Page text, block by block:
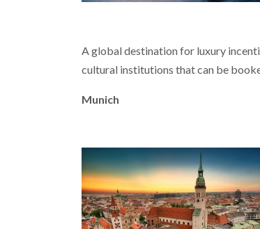
A global destination for luxury
cultural institutions that can be
Munich